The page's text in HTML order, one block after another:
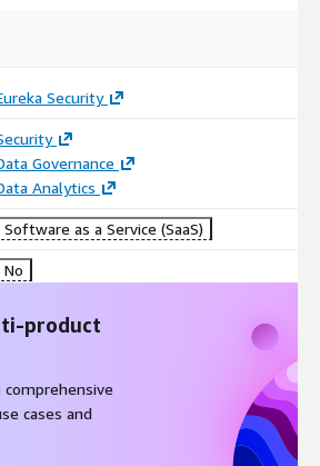
Security
Governance
Analytics
Software as a Service (SaaS)
No
product
comprehensive
cases and